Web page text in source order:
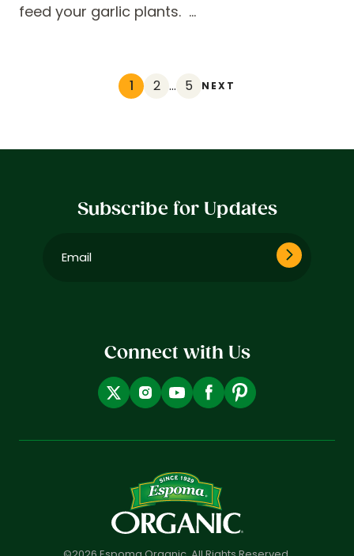
feed your garlic plants. …
1 2 … 5 NEXT
Subscribe for Updates
Connect with Us